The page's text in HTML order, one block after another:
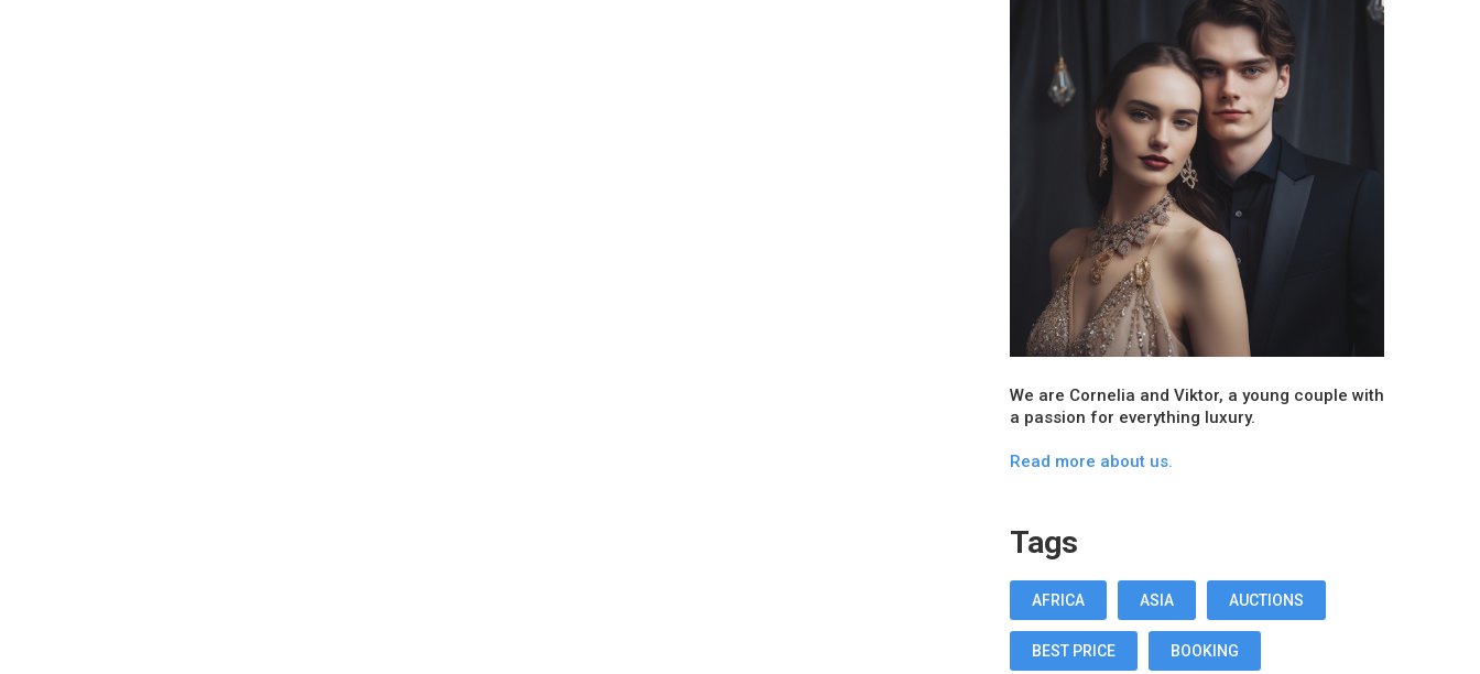
We are Cornelia and Viktor, a young couple with
a passion for everything luxury.
Read more about us.
Tags
AFRICA ASIA AUCTIONS
BEST PRICE BOOKING